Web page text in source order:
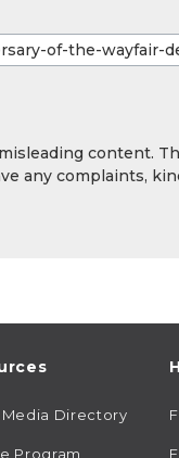
content.
any complaints,
Directory
Program